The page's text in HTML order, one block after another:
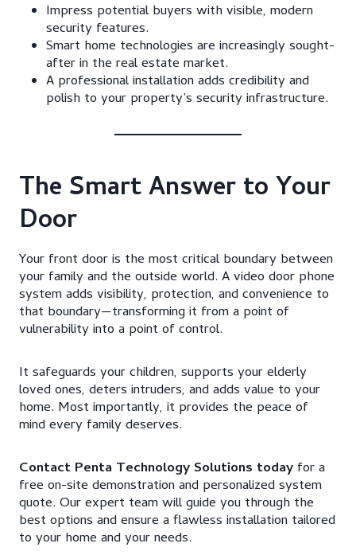
Impress potential buyers with visible, modern
security features.
Smart home technologies are increasingly sought-
after in the real estate market.
A professional installation adds credibility and
polish to your property’s security infrastructure.
The Smart Answer to Your
Door
Your front door is the most critical boundary between
your family and the outside world. A video door phone
system adds visibility, protection, and convenience to
that boundary—transforming it from a point of
vulnerability into a point of control.
It safeguards your children, supports your elderly
loved ones, deters intruders, and adds value to your
home. Most importantly, it provides the peace of
mind every family deserves.
Contact Penta Technology Solutions today for a
free on-site demonstration and personalized system
quote. Our expert team will guide you through the
best options and ensure a flawless installation tailored
to your home and your needs.